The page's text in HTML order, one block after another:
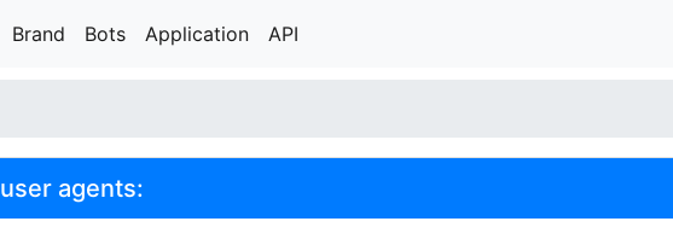
Brand Bots Application API
agents: